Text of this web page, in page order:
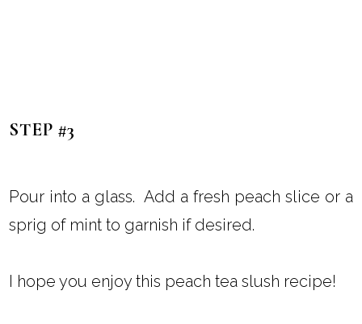
STEP #3
Pour into a glass. Add a fresh peach slice or a
sprig of mint to garnish if desired.
I hope you enjoy this peach tea slush recipe!